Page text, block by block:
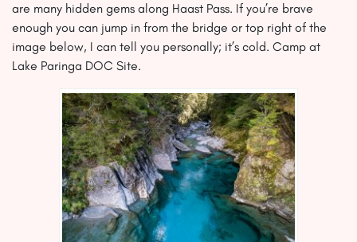
are many hidden gems along Haast Pass. If you’re brave
enough you can jump in from the bridge or top right of the
image below, I can tell you personally; it’s cold. Camp at
Lake Paringa DOC Site.